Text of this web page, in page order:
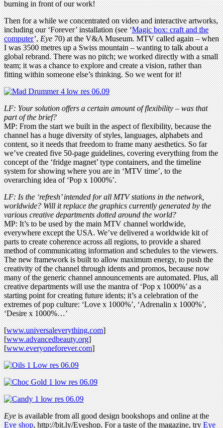
burning in front of our work!
Then for a while we concentrated on video and interactive artworks,
including our ‘Forever’ installation (see ‘Magic box: craft and the
computer’,Eye70) at the V&A Museum. MTV called again – when
I was 3500 metres up a Swiss mountain – wanting to talk about a
global rebrand. There was no pitch; we worked directly with a small
team; it was a chance to explore and create a vision, rather than
fitting within someone else’s thinking. So we went for it!
LF: Your solution offers a certain amount of flexibility – was that
part of the brief?
MP: From the start we built in the aspect of flexibility, because the
channel has a huge diversity of styles, languages, alphabets and
content, so it needs that freedom to frame many aesthetics. So far
we’ve created five 50-page guidelines, covering everything from the
concept of the ‘fridge magnet’ type containers, and the timeline
system for showing where you are in ‘MTV time’, to the
overarching idea of ‘Pop x 1000%’.
LF: Is the ‘refresh’ intended for all MTV stations in the network,
worldwide? Will it replace the graphics currently generated by the
various creative departments dotted around the world?
MP: It’s to be used by the main MTV channel worldwide,
everywhere except the USA. We’ve delivered a worldwide kit of
parts to create coherence across all regions, to provide a shared
method of communicating information and schedules to the viewers.
The new framework is built to allow maximum energy, to push the
creativity of the channel through idents and promos, because now
many of the generic channel announcements are automated. Plus, all
creative departments will use the mantra of ‘Pop x 1000%’ as a
starting point for creating future idents; it’s a celebration of the
extremes of pop culture: ‘Love x 1000%’, ‘Adrenalin x 1000%’,
‘Desire x 1000%…’
[www.universaleverything.com]
[www.advancedbeauty.org]
[www.everyoneforever.com]
Eyeis available from all good design bookshops and online at the
Eye shop, http://bit.ly/Eyeshop. For a taste of the magazine, tryEye